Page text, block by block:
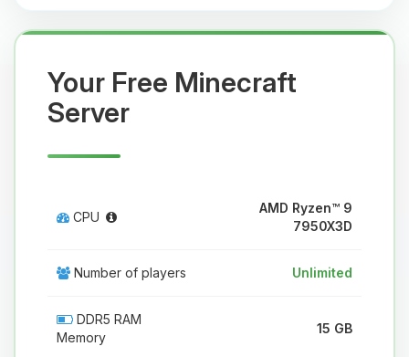
Your Free Minecraft
Server
CPU
AMD Ryzen™ 9
7950X3D
Number of players Unlimited
DDR5 RAM
Memory
15 GB